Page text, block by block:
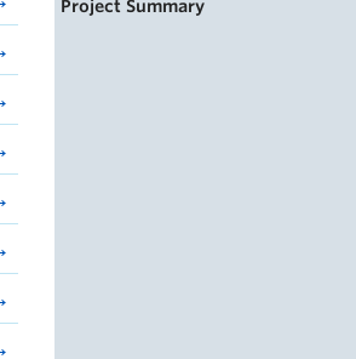
Project Summary